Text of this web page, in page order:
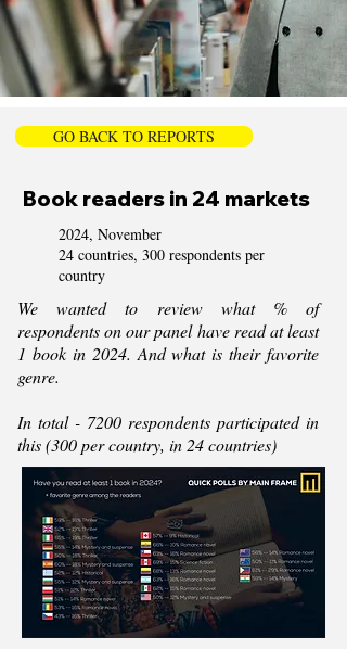
GO BACK TO REPORTS
Book readers in 24 markets
2024, November
24 countries, 300 respondents per
country
We wanted to review what % of
respondents on our panel have read at least
1 book in 2024. And what is their favorite
genre.
In total - 7200 respondents participated in
this (300 per country, in 24 countries)